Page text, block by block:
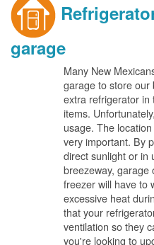
garage
Many New
garage to store our
extra refrigerator in
items.
usage. The
very important. By
direct sunlight or in
breezeway,
freezer will have to
excessive heat
that your
ventilation so they
you're looking to